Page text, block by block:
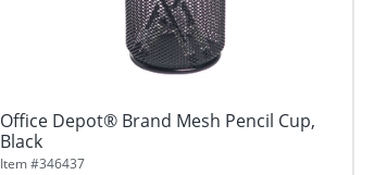
Office Depot® Brand Mesh Pencil Cup,
Black
Item #346437